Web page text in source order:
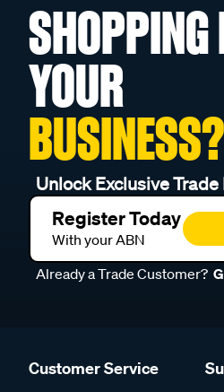
SHOPPING
YOUR
BUSINESS?
Unlock Exclusive
Register Today
With your ABN
Already a Trade Customer?
Customer Service